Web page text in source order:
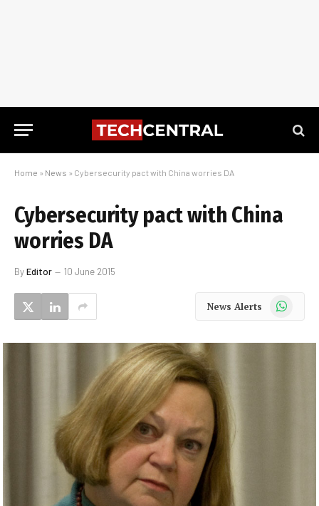
Home » News » Cybersecurity pact with China worries DA
Cybersecurity pact with China
worries DA
ByEditor 10 June 2015
News Alerts WhatsApp